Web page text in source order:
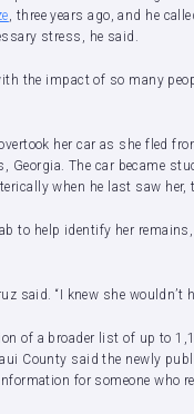
, three years ago, and he
stress, he said.
the impact of so many
her car as she fled
Georgia. The car became
when he last saw her,
to help identify her
said. “I knew she wouldn’t
of a broader list of up to
County said the newly
for someone who